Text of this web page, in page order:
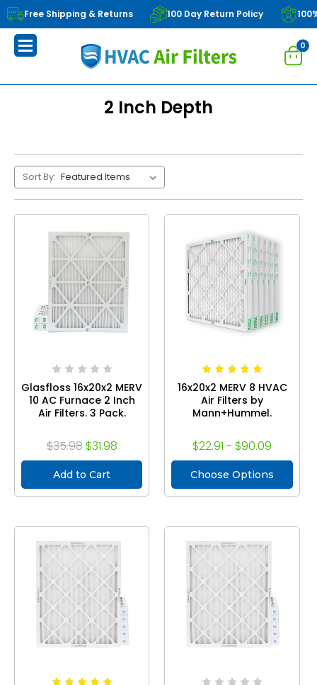
Free Shipping & Returns 100 Day Return Policy
0
2 Inch Depth
Sort By:
Glasfloss 16x20x2 MERV
10 AC Furnace 2 Inch
Air Filters. 3 Pack.
$35.98 $31.98
Add to Cart
16x20x2 MERV 8 HVAC
Air Filters by
Mann+Hummel.
$22.91 - $90.09
Choose Options